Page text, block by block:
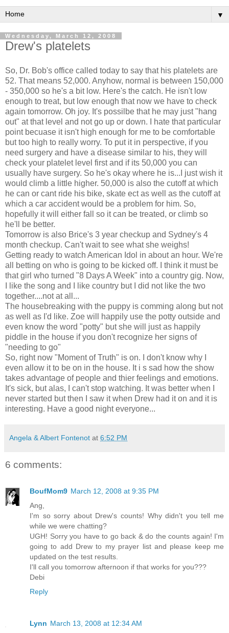
▼
Wednesday, March 12, 2008
Drew's platelets
So, Dr. Bob's office called today to say that his platelets are
52. That means 52,000. Anyhow, normal is between 150,000
- 350,000 so he's a bit low. Here's the catch. He isn't low
enough to treat, but low enough that now we have to check
again tomorrow. Oh joy. It's possilbe that he may just "hang
out" at that level and not go up or down. I hate that particular
point becuase it isn't high enough for me to be comfortable
but too high to really worry. To put it in perspective, if you
need surgery and have a disease similar to his, they will
check your platelet level first and if its 50,000 you can
usually have surgery. So he's okay where he is...I just wish it
would climb a little higher. 50,000 is also the cutoff at which
he can or cant ride his bike, skate ect as well as the cutoff at
which a car accident would be a problem for him. So,
hopefully it will either fall so it can be treated, or climb so
he'll be better.
Tomorrow is also Brice's 3 year checkup and Sydney's 4
month checkup. Can't wait to see what she weighs!
Getting ready to watch American Idol in about an hour. We're
all betting on who is going to be kicked off. I think it must be
that girl who turned "8 Days A Week" into a country gig. Now,
I like the song and I like country but I did not like the two
together....not at all...
The housebreaking with the puppy is comming along but not
as well as I'd like. Zoe will happily use the potty outside and
even know the word "potty" but she will just as happily
piddle in the house if you don't recognize her signs of
"needing to go"
So, right now "Moment of Truth" is on. I don't know why I
even allow it to be on in the house. It i s sad how the show
takes advantage of people and thier feelings and emotions.
It's sick, but alas, I can't stop watching. It was better when I
never started but then I saw it when Drew had it on and it is
interesting. Have a good night everyone...
Angela & Albert Fontenot at 6:52 PM
6 comments:
BoufMom9 March 12, 2008 at 9:35 PM
Ang,
I'm so sorry about Drew's counts! Why didn't you tell me
while we were chatting?
UGH! Sorry you have to go back & do the counts again! I'm
going to add Drew to my prayer list and please keep me
updated on the test results.
I'll call you tomorrow afternoon if that works for you???
Debi
Reply
Lynn March 13, 2008 at 12:34 AM